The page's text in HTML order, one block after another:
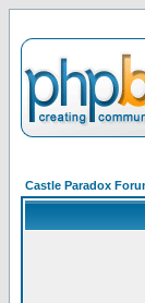
Castle Paradox